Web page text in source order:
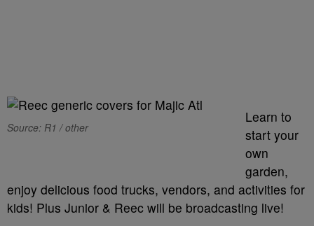
Source: R1 / other
Learn to
start your
own
garden,
enjoy delicious food trucks, vendors, and activities for
kids! Plus Junior & Reec will be broadcasting live!